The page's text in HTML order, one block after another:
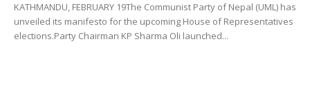
KATHMANDU, FEBRUARY 19The Communist Party of Nepal (UML) has
unveiled its manifesto for the upcoming House of Representatives
elections.Party Chairman KP Sharma Oli launched...